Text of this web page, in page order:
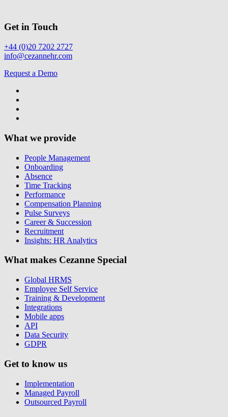
Get in Touch
+44 (0)20 7202 2727
info@cezannehr.com
Request a Demo
What we provide
People Management
Onboarding
Absence
Time Tracking
Performance
Compensation Planning
Pulse Surveys
Career & Succession
Recruitment
Insights: HR Analytics
What makes Cezanne Special
Global HRMS
Employee Self Service
Training & Development
Integrations
Mobile apps
API
Data Security
GDPR
Get to know us
Implementation
Managed Payroll
Outsourced Payroll